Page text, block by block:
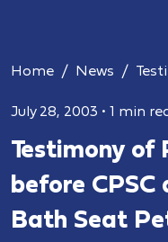
Home News
July 28, 2003 • 1 min
Testimony of
before
Bath Seat